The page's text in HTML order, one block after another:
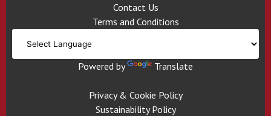
Contact Us
Terms and Conditions
Powered by Translate
Privacy & Cookie Policy
Sustainability Policy